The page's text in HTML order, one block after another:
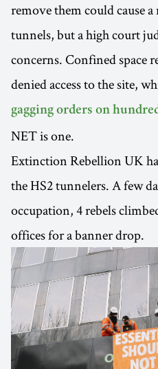
remove them could cause
tunnels, but a high court
concerns. Confined space
denied access to the site,
gagging orders on
NET is one.
Extinction Rebellion UK
the HS2 tunnelers. A few
occupation, 4 rebels
offices for a banner drop.